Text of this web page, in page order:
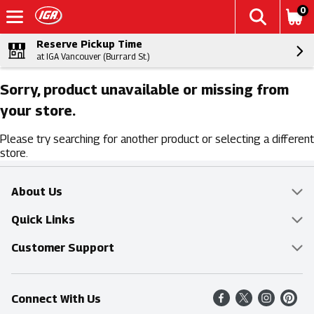
0
Reserve Pickup Time
at IGA Vancouver (Burrard St.)
Sorry, product unavailable or missing from
your store.
Please try searching for another product or selecting a different
store.
About Us
Overview
Food Mesh
Entertainment Platters
Community
Quick Links
Delivery & Pickup
Find a Store
Shop All Sale Items
Customer Support
Online Tips & FAQ
Contact Us
Connect With Us